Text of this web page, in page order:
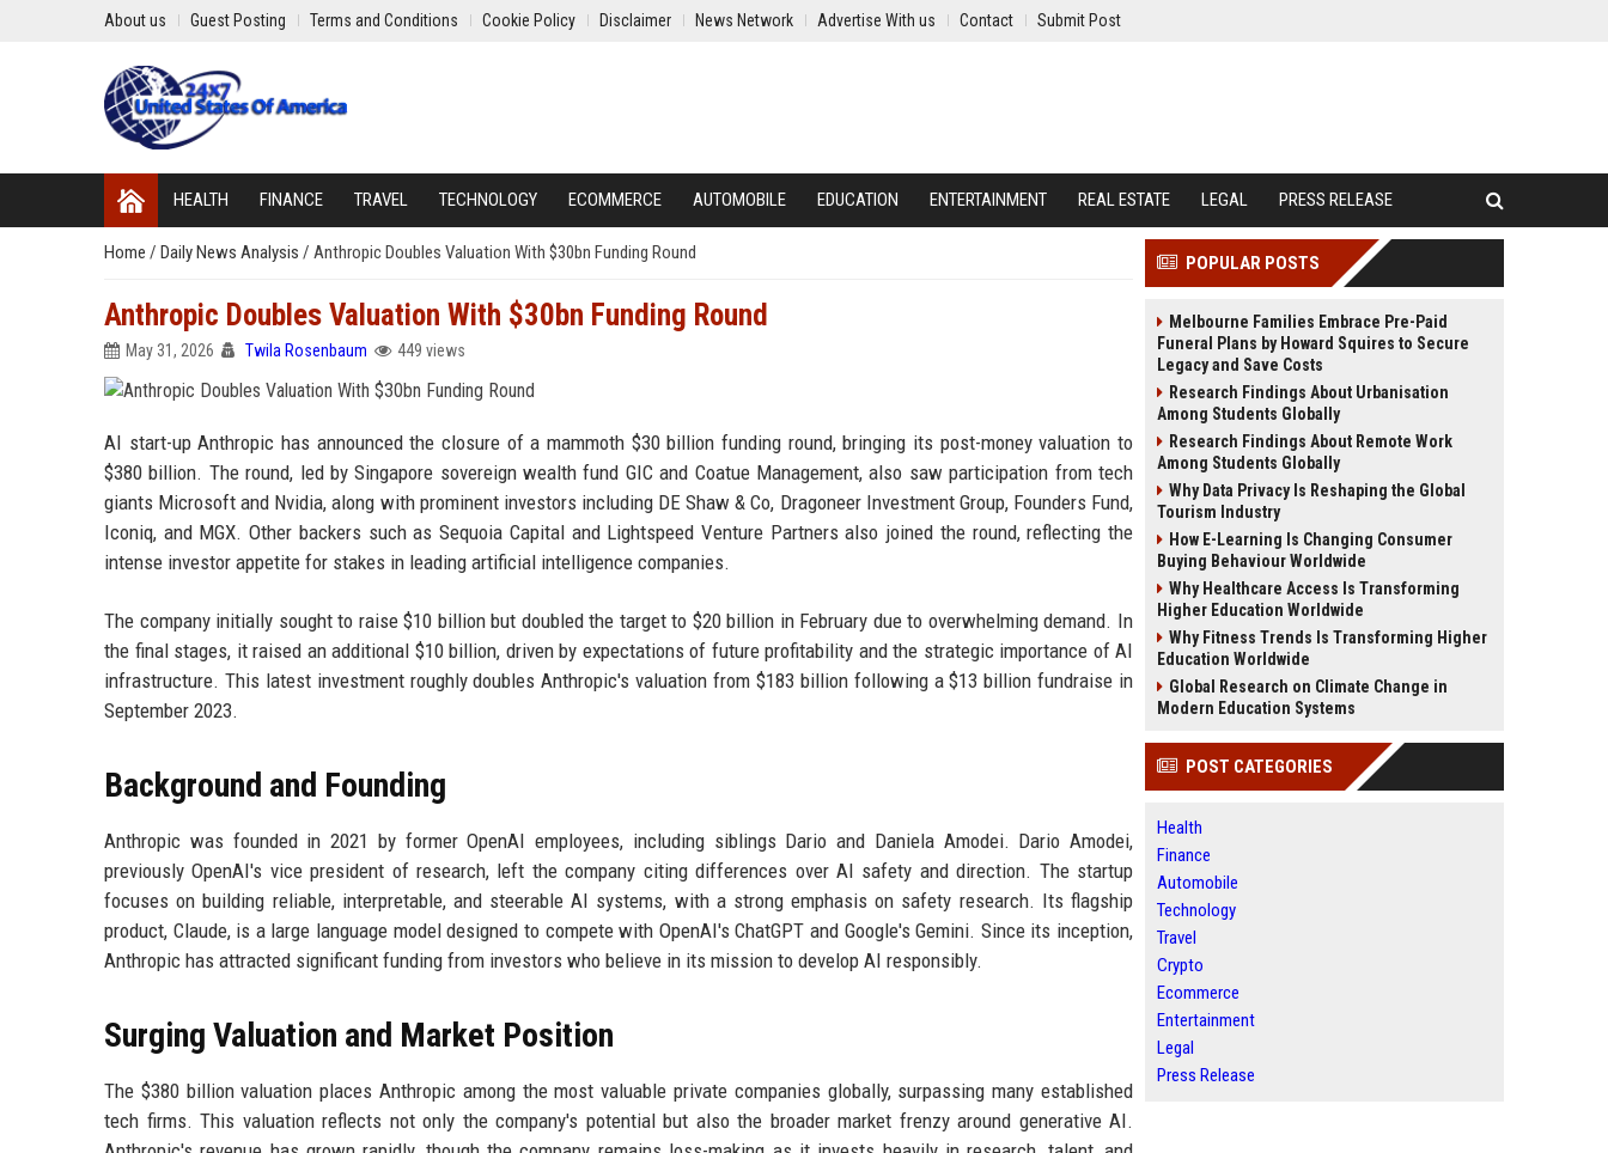
About us Guest Posting Terms and Conditions Cookie Policy Disclaimer News Network Advertise With us Contact Submit Post
HEALTH FINANCE TRAVEL TECHNOLOGY ECOMMERCE AUTOMOBILE EDUCATION ENTERTAINMENT REAL ESTATE LEGAL PRESS RELEASE
Home / Daily News Analysis / Anthropic Doubles Valuation With $30bn Funding Round
Anthropic Doubles Valuation With $30bn Funding Round
May 31, 2026 Twila Rosenbaum 449 views
AI start-up Anthropic has announced the closure of a mammoth $30 billion funding round, bringing its post-money valuation to
$380 billion. The round, led by Singapore sovereign wealth fund GIC and Coatue Management, also saw participation from tech
giants Microsoft and Nvidia, along with prominent investors including DE Shaw & Co, Dragoneer Investment Group, Founders Fund,
Iconiq, and MGX. Other backers such as Sequoia Capital and Lightspeed Venture Partners also joined the round, reflecting the
intense investor appetite for stakes in leading artificial intelligence companies.
The company initially sought to raise $10 billion but doubled the target to $20 billion in February due to overwhelming demand. In
the final stages, it raised an additional $10 billion, driven by expectations of future profitability and the strategic importance of AI
infrastructure. This latest investment roughly doubles Anthropic's valuation from $183 billion following a $13 billion fundraise in
September 2023.
Background and Founding
Anthropic was founded in 2021 by former OpenAI employees, including siblings Dario and Daniela Amodei. Dario Amodei,
previously OpenAI's vice president of research, left the company citing differences over AI safety and direction. The startup
focuses on building reliable, interpretable, and steerable AI systems, with a strong emphasis on safety research. Its flagship
product, Claude, is a large language model designed to compete with OpenAI's ChatGPT and Google's Gemini. Since its inception,
Anthropic has attracted significant funding from investors who believe in its mission to develop AI responsibly.
Surging Valuation and Market Position
The $380 billion valuation places Anthropic among the most valuable private companies globally, surpassing many established
tech firms. This valuation reflects not only the company's potential but also the broader market frenzy around generative AI.
POPULAR POSTS
Melbourne Families Embrace Pre-Paid
Funeral Plans by Howard Squires to Secure
Legacy and Save Costs
Research Findings About Urbanisation
Among Students Globally
Research Findings About Remote Work
Among Students Globally
Why Data Privacy Is Reshaping the Global
Tourism Industry
How E-Learning Is Changing Consumer
Buying Behaviour Worldwide
Why Healthcare Access Is Transforming
Higher Education Worldwide
Why Fitness Trends Is Transforming Higher
Education Worldwide
Global Research on Climate Change in
Modern Education Systems
POST CATEGORIES
Health
Finance
Automobile
Technology
Travel
Crypto
Ecommerce
Entertainment
Legal
Press Release